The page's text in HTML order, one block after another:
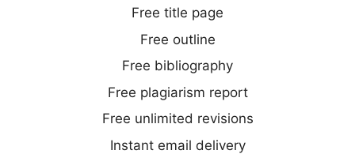
Free title page
Free outline
Free bibliography
Free plagiarism report
Free unlimited revisions
Instant email delivery